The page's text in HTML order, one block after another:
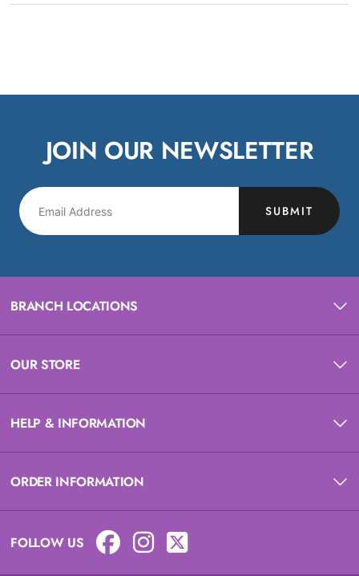
JOIN OUR NEWSLETTER
SUBMIT
BRANCH LOCATIONS
OUR STORE
HELP & INFORMATION
ORDER INFORMATION
FOLLOW US